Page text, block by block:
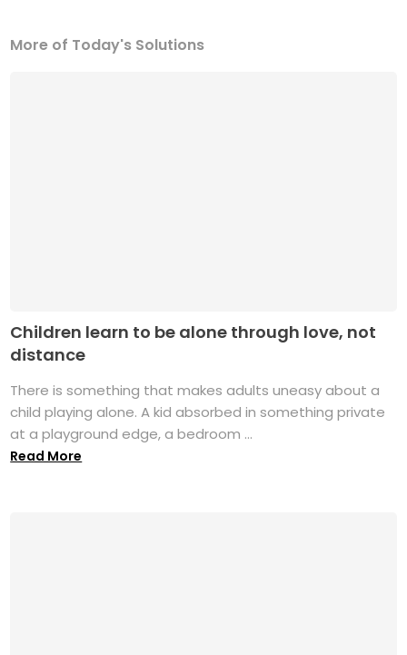
More of Today's Solutions
Children learn to be alone through love, not
distance
There is something that makes adults uneasy about a
child playing alone. A kid absorbed in something private
at a playground edge, a bedroom ...
Read More